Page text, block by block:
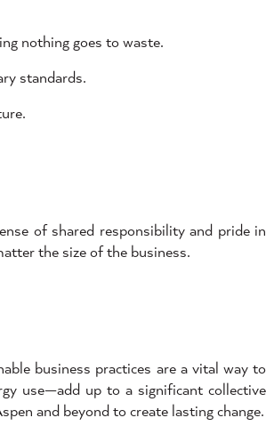
nothing goes to waste.
standards.
of shared responsibility and pride in
the size of the business.
business practices are a vital way to
use—add up to a significant collective
and beyond to create lasting change.